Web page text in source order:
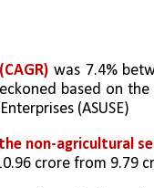
was 7.4%
based on
(ASUSE)
non-agricultural
crore from 9.79